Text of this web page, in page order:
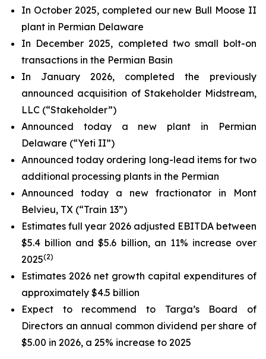
In October 2025, completed our new Bull Moose II
plant in Permian Delaware
In December 2025, completed two small bolt-on
transactions in the Permian Basin
In January 2026, completed the previously
announced acquisition of Stakeholder Midstream,
LLC (“Stakeholder”)
Announced today a new plant in Permian
Delaware (“Yeti II”)
Announced today ordering long-lead items for two
additional processing plants in the Permian
Announced today a new fractionator in Mont
Belvieu, TX (“Train 13”)
Estimates full year 2026 adjusted EBITDA between
$5.4 billion and $5.6 billion, an 11% increase over
2025(2)
Estimates 2026 net growth capital expenditures of
approximately $4.5 billion
Expect to recommend to Targa’s Board of
Directors an annual common dividend per share of
$5.00 in 2026, a 25% increase to 2025